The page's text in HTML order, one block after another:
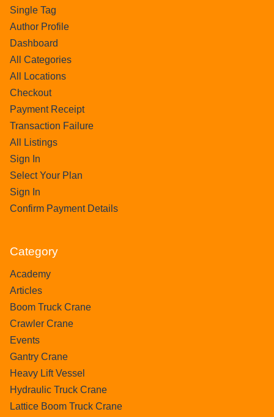
Single Tag
Author Profile
Dashboard
All Categories
All Locations
Checkout
Payment Receipt
Transaction Failure
All Listings
Sign In
Select Your Plan
Sign In
Confirm Payment Details
Category
Academy
Articles
Boom Truck Crane
Crawler Crane
Events
Gantry Crane
Heavy Lift Vessel
Hydraulic Truck Crane
Lattice Boom Truck Crane